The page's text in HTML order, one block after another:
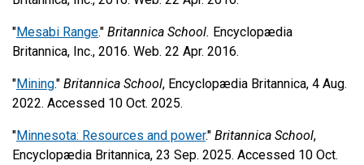
"Mesabi Range." Britannica School. Encyclopædia
Britannica, Inc., 2016. Web. 22 Apr. 2016.
"Mining." Britannica School, Encyclopædia Britannica, 4 Aug.
2022. Accessed 10 Oct. 2025.
"Minnesota: Resources and power." Britannica School,
Encyclopædia Britannica, 23 Sep. 2025. Accessed 10 Oct.